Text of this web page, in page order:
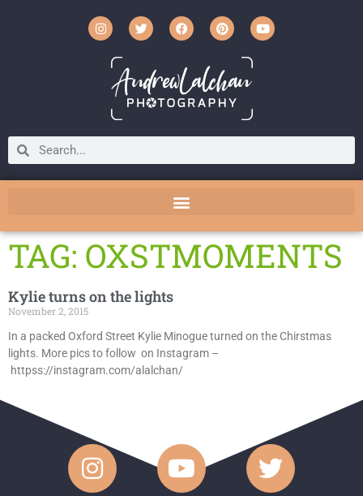
TAG: OXSTMOMENTS
Kylie turns on the lights
November 2, 2015
In a packed Oxford Street Kylie Minogue turned on the Chirstmas
lights. More pics to follow on Instagram –
httpss://instagram.com/alalchan/